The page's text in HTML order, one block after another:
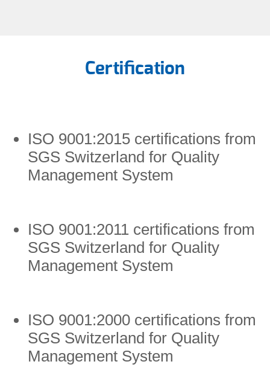
Certification
ISO 9001:2015 certifications from
SGS Switzerland for Quality
Management System
ISO 9001:2011 certifications from
SGS Switzerland for Quality
Management System
ISO 9001:2000 certifications from
SGS Switzerland for Quality
Management System